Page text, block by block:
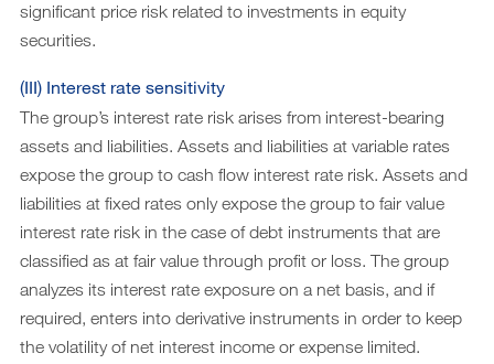
significant price risk related to investments in equity
securities.
(III) Interest rate sensitivity
The group’s interest rate risk arises from interest-bearing
assets and liabilities. Assets and liabilities at variable rates
expose the group to cash flow interest rate risk. Assets and
liabilities at fixed rates only expose the group to fair value
interest rate risk in the case of debt instruments that are
classified as at fair value through profit or loss. The group
analyzes its interest rate exposure on a net basis, and if
required, enters into derivative instruments in order to keep
the volatility of net interest income or expense limited.